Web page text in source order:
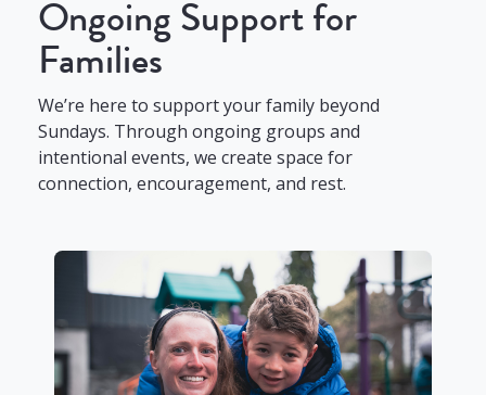
Ongoing Support for
Families
We’re here to support your family beyond
Sundays. Through ongoing groups and
intentional events, we create space for
connection, encouragement, and rest.